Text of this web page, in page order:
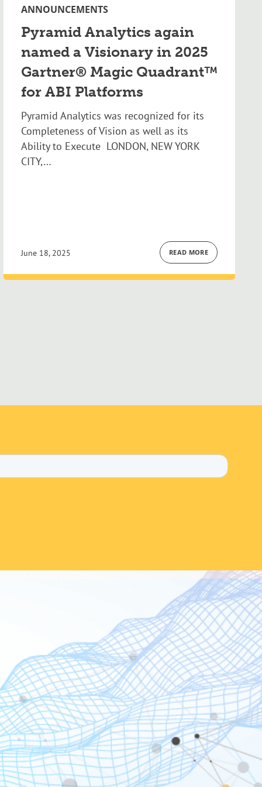
ANNOUNCEMENTS
Pyramid Analytics again
named a Visionary in 2025
Gartner® Magic Quadrant™
for ABI Platforms
Pyramid Analytics was recognized for its
Completeness of Vision as well as its
Ability to Execute LONDON, NEW YORK
CITY,…
June 18, 2025 READ MORE